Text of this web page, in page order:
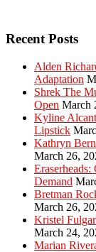
Recent Posts
Alden
Adaptation
Shrek The
Open March
Kyline
Lipstick
Kathryn
March 26,
Demand
Bretman
March 26,
Kristel
March 24,
Marian